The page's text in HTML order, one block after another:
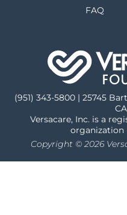
FAQ
(951) 343-5800 | 25745
Versacare, Inc. is a
organization
Copyright © 2026